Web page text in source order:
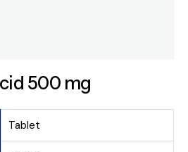
500 mg
Tablet